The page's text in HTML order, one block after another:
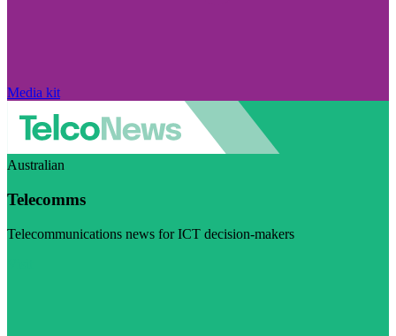
Media kit
Australian
Telecomms
Telecommunications news for ICT decision-makers